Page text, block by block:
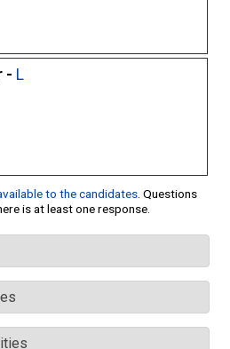
- L
to the candidates. Questions
is at least one response.